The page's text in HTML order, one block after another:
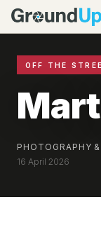
OFF THE
PHOTOGRAPHY
16 April 2026